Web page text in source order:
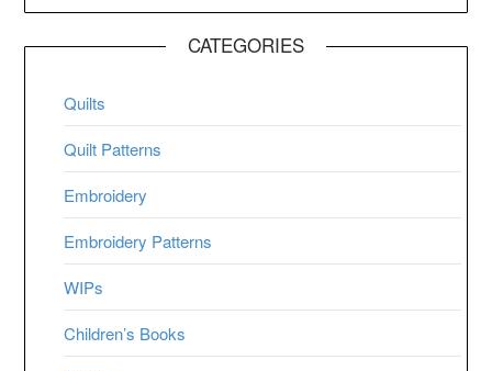
CATEGORIES
Quilts
Quilt Patterns
Embroidery
Embroidery Patterns
WIPs
Children’s Books